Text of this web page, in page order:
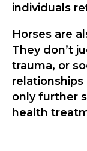
individuals
Horses are
They don’t
trauma, or
only further
health